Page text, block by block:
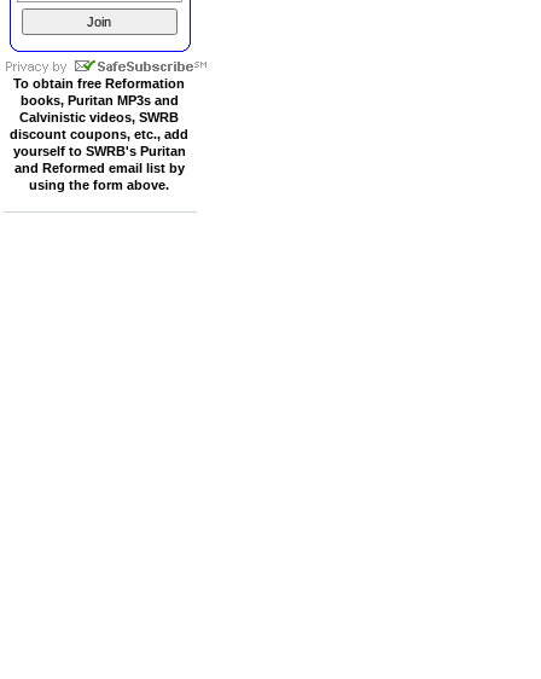
To obtain free Reformation
books, Puritan MP3s and
Calvinistic videos, SWRB
discount coupons, etc., add
yourself to SWRB's Puritan
and Reformed email list by
using the form above.